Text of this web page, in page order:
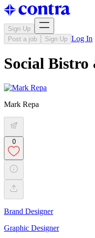
Sign Up
Post a job
Sign Up Log In
Social Bistro
Mark Repa
0
Brand Designer
Graphic Designer